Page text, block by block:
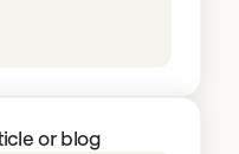
or blog